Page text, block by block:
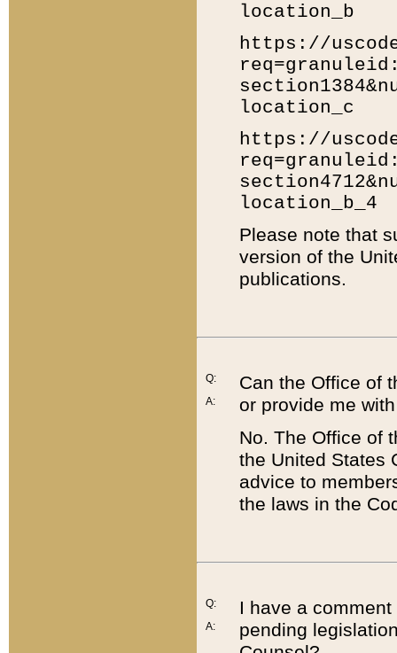
location_b
https://
location_c
https://
location_b_4
Please note that
version of the
publications.
Q:
A:
Can the Office of
or provide me
No. The Office of
the United States
advice to
the laws in the
Q:
A:
I have a
pending